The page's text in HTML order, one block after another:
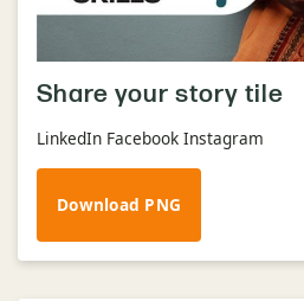
Share your story tile
LinkedIn Facebook Instagram
Download PNG